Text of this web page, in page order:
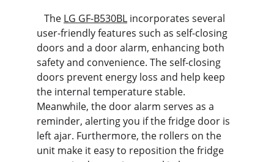
   The
LG GF-B530BL incorporates several
user-friendly features such as self-closing
doors and a door alarm, enhancing both
safety and convenience. The self-closing
doors prevent energy loss and help keep
the internal temperature stable.
Meanwhile, the door alarm serves as a
reminder, alerting you if the fridge door is
left ajar. Furthermore, the rollers on the
unit make it easy to reposition the fridge